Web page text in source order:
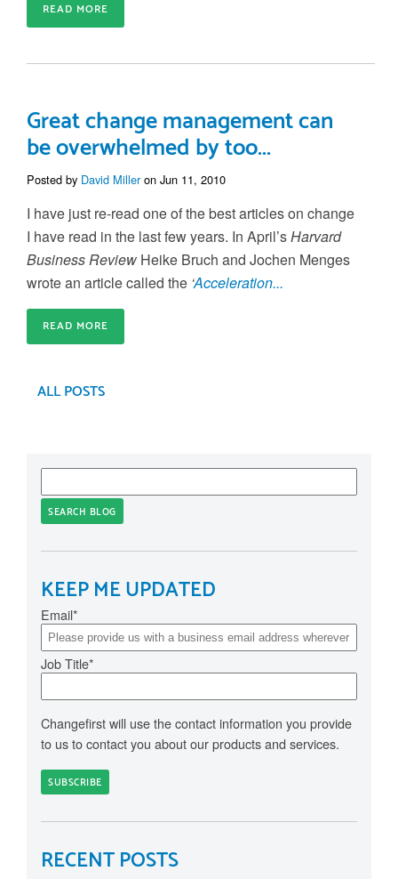
READ MORE
Great change management can
be overwhelmed by too...
Posted by David Milleron Jun 11, 2010
I have just re-read one of the best articles on change
I have read in the last few years. In April’sHarvard
Business Review Heike Bruch and Jochen Menges
wrote an article called the ‘Acceleration...
READ MORE
ALL POSTS
SEARCH BLOG
KEEP ME UPDATED
Email*
Job Title*
Changefirst will use the contact information you provide
to us to contact you about our products and services.
RECENT POSTS